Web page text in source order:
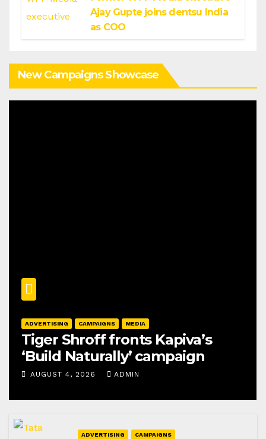
Ajay Gupte joins dentsu India
as COO
New Campaigns Showcase
ADVERTISING CAMPAIGNS MEDIA
Tiger Shroff fronts Kapiva’s
‘Build Naturally’ campaign
AUGUST 4, 2026 ADMIN
ADVERTISING CAMPAIGNS